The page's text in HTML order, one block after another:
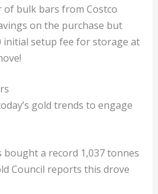
of bulk bars from Costco
on the purchase but
initial setup fee for storage at
gold trends to engage
bought a record 1,037 tonnes
Council reports this drove